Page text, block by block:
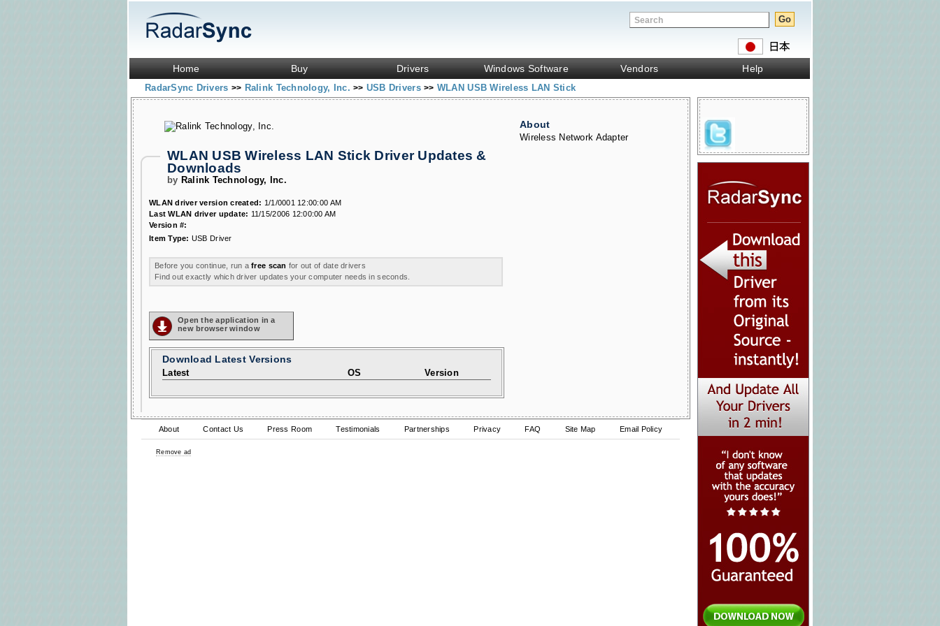
Home Buy Drivers Windows Software Vendors Help
RadarSync Drivers >> Ralink Technology, Inc.>> USB Drivers>> WLAN USB Wireless LAN Stick
About
Wireless Network Adapter
WLAN USB Wireless LAN Stick Driver Updates &
Downloads
by Ralink Technology, Inc.
WLAN driver version created: 1/1/0001 12:00:00 AM
Last WLAN driver update: 11/15/2006 12:00:00 AM
Version #:
Item Type: USB Driver
Before you continue, run afree scan for out of date drivers
Find out exactly which driver updates your computer needs in seconds.
Open the application in a
new browser window
Download Latest Versions
Latest OS Version
About Contact Us Press Room Testimonials Partnerships Privacy FAQ Site Map Email Policy
Remove ad